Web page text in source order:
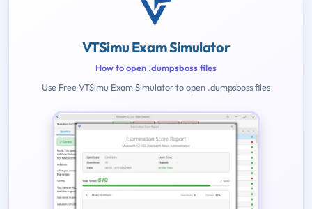
VTSimu Exam Simulator
How to open .dumpsboss files
Use Free VTSimu Exam Simulator to open .dumpsboss files